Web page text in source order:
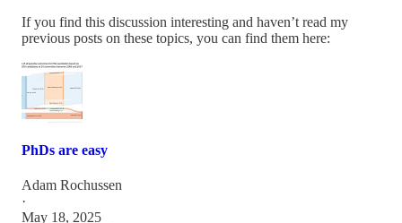
If you find this discussion interesting and haven’t read my
previous posts on these topics, you can find them here:
PhDs are easy
Adam Rochussen
·
May 18, 2025